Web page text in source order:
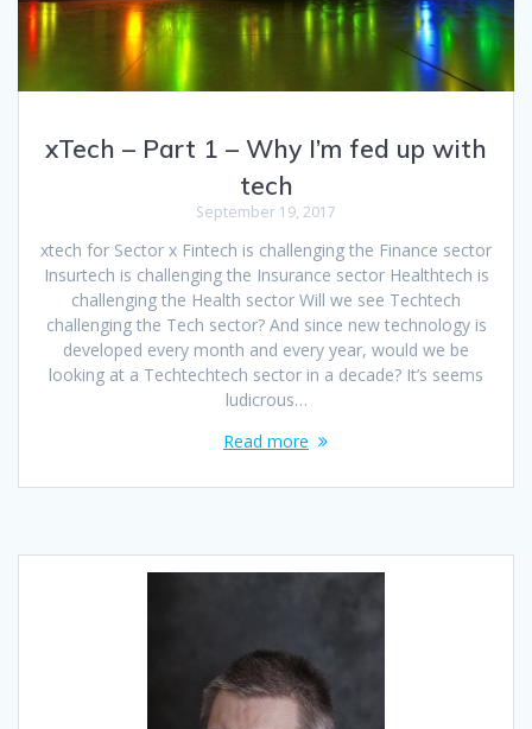
xTech – Part 1 – Why I’m fed up with
tech
September 19, 2017
xtech for Sector x Fintech is challenging the Finance sector
Insurtech is challenging the Insurance sector Healthtech is
challenging the Health sector Will we see Techtech
challenging the Tech sector? And since new technology is
developed every month and every year, would we be
looking at a Techtechtech sector in a decade? It’s seems
ludicrous…
Read more